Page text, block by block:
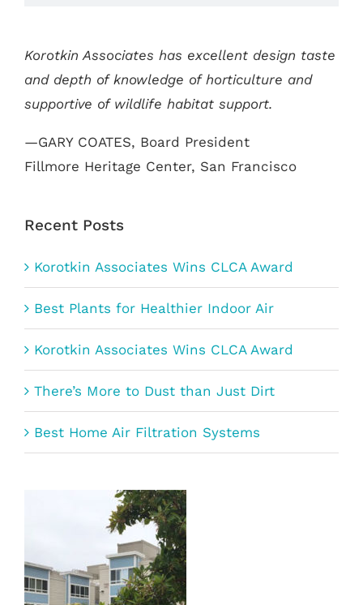
Korotkin Associates has excellent design taste
and depth of knowledge of horticulture and
supportive of wildlife habitat support.
—GARY COATES, Board President
Fillmore Heritage Center, San Francisco
Recent Posts
Korotkin Associates Wins CLCA Award
Best Plants for Healthier Indoor Air
Korotkin Associates Wins CLCA Award
There’s More to Dust than Just Dirt
Best Home Air Filtration Systems